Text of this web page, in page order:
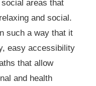
areas that
and social.
such a way that it
easy accessibility
that allow
and health